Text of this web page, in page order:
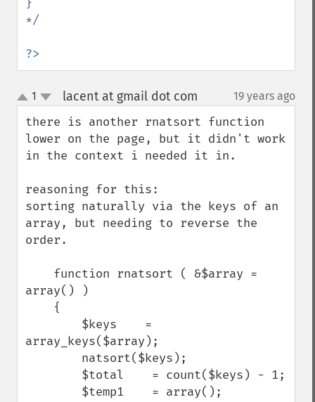
}
*/
?>
up
down
1 lacent at gmail dot com 19 years ago
there is another rnatsort function
lower on the page, but it didn't work
in the context i needed it in.
reasoning for this:
sorting naturally via the keys of an
array, but needing to reverse the
order.
array() )
array_keys($array);